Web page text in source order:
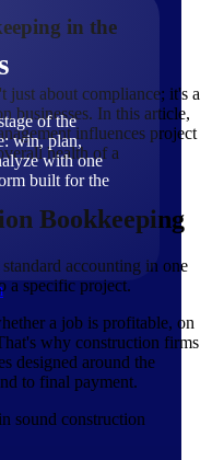
of the
win, plan,
with one
built for the
in the
just about compliance; it's a
businesses. In this article,
influences project
health of a
Bookkeeping
accounting in one
a specific project.
a job is profitable, on
why construction firms
designed around the
to final payment.
sound construction